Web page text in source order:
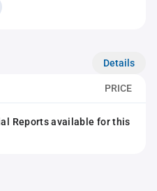
Details
PRICE
Reports available for this